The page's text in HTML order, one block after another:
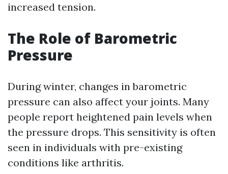
increased tension.
The Role of Barometric
Pressure
During winter, changes in barometric
pressure can also affect your joints. Many
people report heightened pain levels when
the pressure drops. This sensitivity is often
seen in individuals with pre-existing
conditions like arthritis.